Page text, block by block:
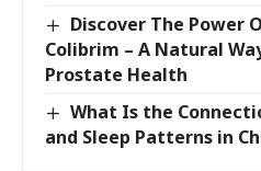
Discover The Power
Colibrim – A Natural
Prostate Health
What Is the
and Sleep Patterns in